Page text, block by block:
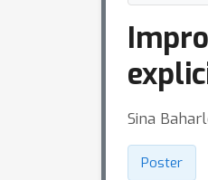
Sina
Poster